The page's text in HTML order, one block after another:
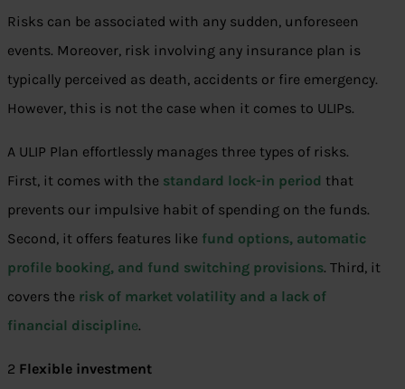
Risks can be associated with any sudden, unforeseen
events. Moreover, risk involving any insurance plan is
typically perceived as death, accidents or fire emergency.
However, this is not the case when it comes to ULIPs.
A ULIP Plan effortlessly manages three types of risks.
First, it comes with the standard lock-in period that
prevents our impulsive habit of spending on the funds.
Second, it offers features like fund options, automatic
profile booking, and fund switching provisions. Third, it
covers the risk of market volatility and a lack of
financial discipline.
2 Flexible investment